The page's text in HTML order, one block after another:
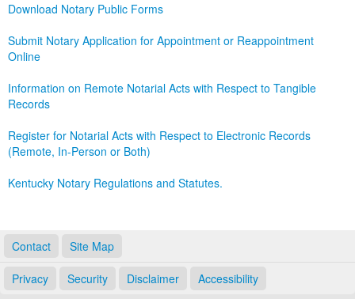
Download Notary Public Forms
Submit Notary Application for Appointment or Reappointment
Online
Information on Remote Notarial Acts with Respect to Tangible
Records
Register for Notarial Acts with Respect to Electronic Records
(Remote, In-Person or Both)
Kentucky Notary Regulations and Statutes.
Contact Site Map
Privacy Security Disclaimer Accessibility